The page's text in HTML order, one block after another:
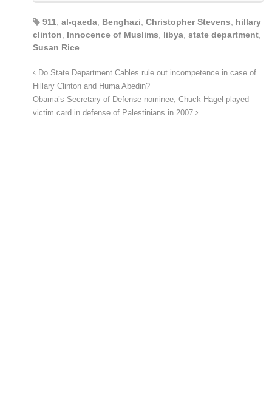
911 al-qaeda Benghazi Christopher Stevens
hillary
clinton
Innocence of Muslims libya state department
Susan Rice
Do State Department Cables rule out incompetence in case of
Hillary Clinton and Huma Abedin?
Obama’s Secretary of Defense nominee, Chuck Hagel played
victim card in defense of Palestinians in 2007